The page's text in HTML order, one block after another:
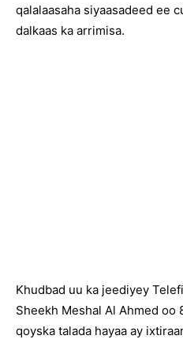
qalalaasaha siyaasadeed ee
dalkaas ka arrimisa.
Khudbad uu ka jeediyey
Sheekh Meshal Al Ahmed oo
qoyska talada hayaa ay